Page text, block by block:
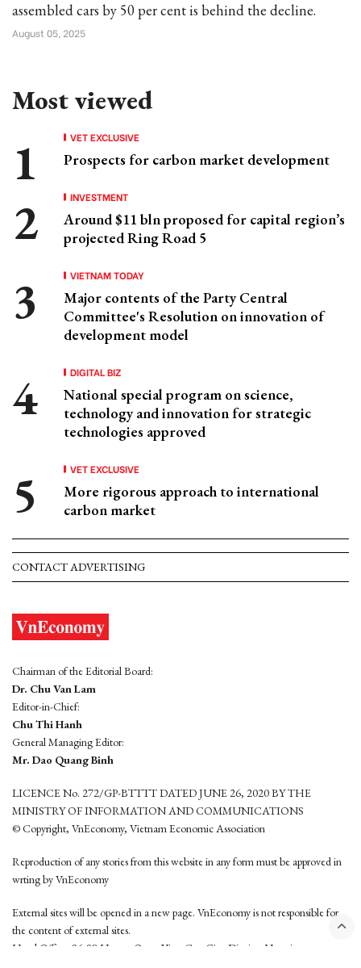
assembled cars by 50 per cent is behind the decline.
August 05, 2025
Most viewed
VET EXCLUSIVE
Prospects for carbon market development
INVESTMENT
Around $11 bln proposed for capital region’s
projected Ring Road 5
VIETNAM TODAY
Major contents of the Party Central
Committee's Resolution on innovation of
development model
DIGITAL BIZ
National special program on science,
technology and innovation for strategic
technologies approved
VET EXCLUSIVE
More rigorous approach to international
carbon market
CONTACT ADVERTISING
Chairman of the Editorial Board:
Dr. Chu Van Lam
Editor-in-Chief:
Chu Thi Hanh
General Managing Editor:
Mr. Dao Quang Binh
LICENCE No. 272/GP-BTTTT DATED JUNE 26, 2020 BY THE
MINISTRY OF INFORMATION AND COMMUNICATIONS
© Copyright, VnEconomy, Vietnam Economic Association
Reproduction of any stories from this website in any form must be approved in
wrting by VnEconomy
External sites will be opened in a new page. VnEconomy is not responsible for
the content of external sites.
Head Office: 96-98 Hoang Quoc Viet, Cau Giay District, Hanoi